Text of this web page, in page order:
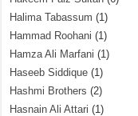
Halima Tabassum (1)
Hammad Roohani (1)
Hamza Ali Marfani (1)
Haseeb Siddique (1)
Hashmi Brothers (2)
Hasnain Ali Attari (1)